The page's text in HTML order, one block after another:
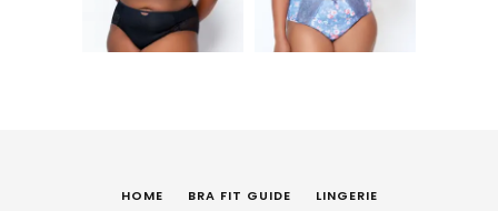
HOME BRA FIT GUIDE LINGERIE